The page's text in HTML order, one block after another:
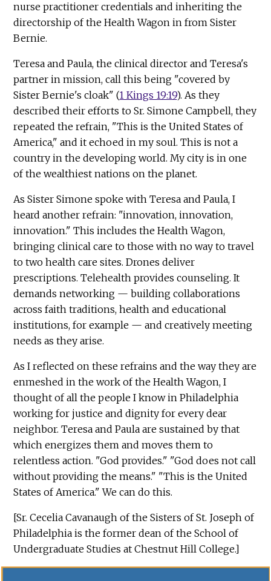
nurse practitioner credentials and inheriting the
directorship of the Health Wagon in from Sister
Bernie.
Teresa and Paula, the clinical director and Teresa's
partner in mission, call this being "covered by
Sister Bernie's cloak" (1 Kings 19:19). As they
described their efforts to Sr. Simone Campbell, they
repeated the refrain, "This is the United States of
America," and it echoed in my soul. This is not a
country in the developing world. My city is in one
of the wealthiest nations on the planet.
As Sister Simone spoke with Teresa and Paula, I
heard another refrain: "innovation, innovation,
innovation." This includes the Health Wagon,
bringing clinical care to those with no way to travel
to two health care sites. Drones deliver
prescriptions. Telehealth provides counseling. It
demands networking — building collaborations
across faith traditions, health and educational
institutions, for example — and creatively meeting
needs as they arise.
As I reflected on these refrains and the way they are
enmeshed in the work of the Health Wagon, I
thought of all the people I know in Philadelphia
working for justice and dignity for every dear
neighbor. Teresa and Paula are sustained by that
which energizes them and moves them to
relentless action. "God provides." "God does not call
without providing the means." "This is the United
States of America." We can do this.
[Sr. Cecelia Cavanaugh of the Sisters of St. Joseph of
Philadelphia is the former dean of the School of
Undergraduate Studies at Chestnut Hill College.]